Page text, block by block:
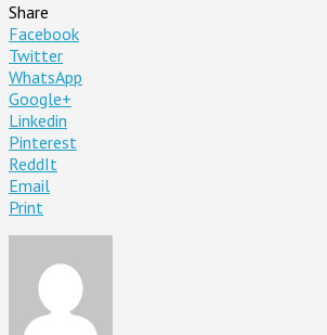
Share
Facebook
Twitter
WhatsApp
Google+
Linkedin
Pinterest
ReddIt
Email
Print